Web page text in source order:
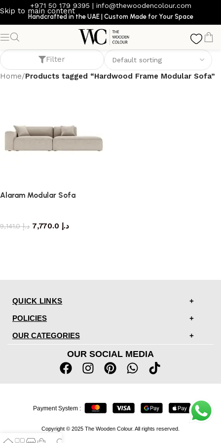
Skip to main content
+971 50 179 9395 | info@thewoodencolour.com
Handcrafted in the UAE | Custom Made for Your Space
Hardwood Frame Modular Sofa
Filter
Home/Products tagged “Hardwood Frame Modular Sofa”
Alaram Modular Sofa
د.إ9,141.0 د.إ
QUICK LINKS
POLICIES
OUR CATEGORIES
OUR SOCIAL MEDIA
Copyright © 2025 The Wooden Colour. All rights reserved.
Payment System :